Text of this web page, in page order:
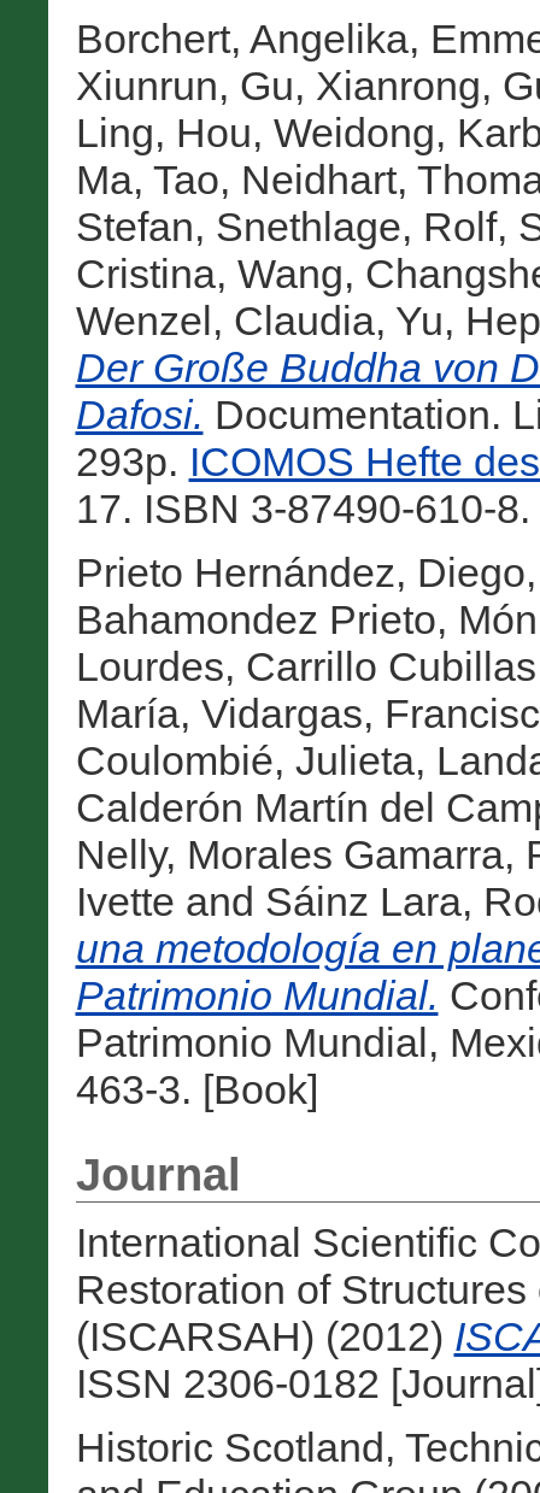
Borchert, Angelika,
Xiunrun, Gu, Xianrong,
Ling, Hou, Weidong,
Ma, Tao, Neidhart,
Stefan, Snethlage, Rolf,
Cristina, Wang,
Wenzel, Claudia, Yu,
Der Große Buddha von
Dafosi. Documentation.
293p. ICOMOS Hefte
17. ISBN 3-87490-610-
Prieto Hernández, Diego
Bahamondez Prieto,
Lourdes, Carrillo
María, Vidargas,
Coulombié, Julieta,
Calderón Martín del
Nelly, Morales Gamarra,
Ivette and Sáinz Lara,
una metodología en
Patrimonio Mundial.
Patrimonio Mundial,
463-3. [Book]
Journal
International Scientific
Restoration of
(ISCARSAH) (2012)
ISSN 2306-0182
Historic Scotland,